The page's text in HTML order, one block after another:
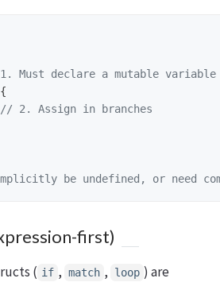
Must declare a mutable
{
// 2. Assign in branches
be undefined, or need
first)
( if , match , loop ) are